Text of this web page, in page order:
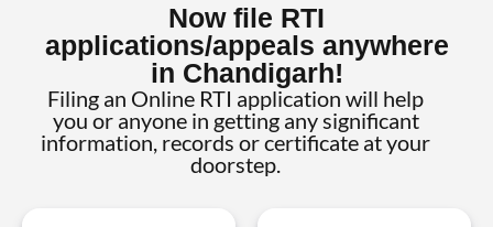
Now file RTI
applications/appeals anywhere
in Chandigarh!
Filing an Online RTI application will help
you or anyone in getting any significant
information, records or certificate at your
doorstep.